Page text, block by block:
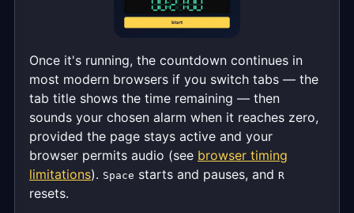
Once it's running, the countdown continues in
most modern browsers if you switch tabs — the
tab title shows the time remaining — then
sounds your chosen alarm when it reaches zero,
provided the page stays active and your
browser permits audio (see browser timing
limitations). Space starts and pauses, and R
resets.